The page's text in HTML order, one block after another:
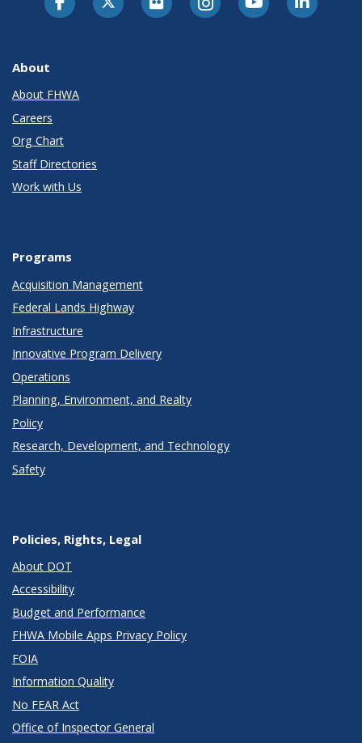
About
About FHWA
Careers
Org Chart
Staff Directories
Work with Us
Programs
Acquisition Management
Federal Lands Highway
Infrastructure
Innovative Program Delivery
Operations
Planning, Environment, and Realty
Policy
Research, Development, and Technology
Safety
Policies, Rights, Legal
About DOT
Accessibility
Budget and Performance
FHWA Mobile Apps Privacy Policy
FOIA
Information Quality
No FEAR Act
Office of Inspector General